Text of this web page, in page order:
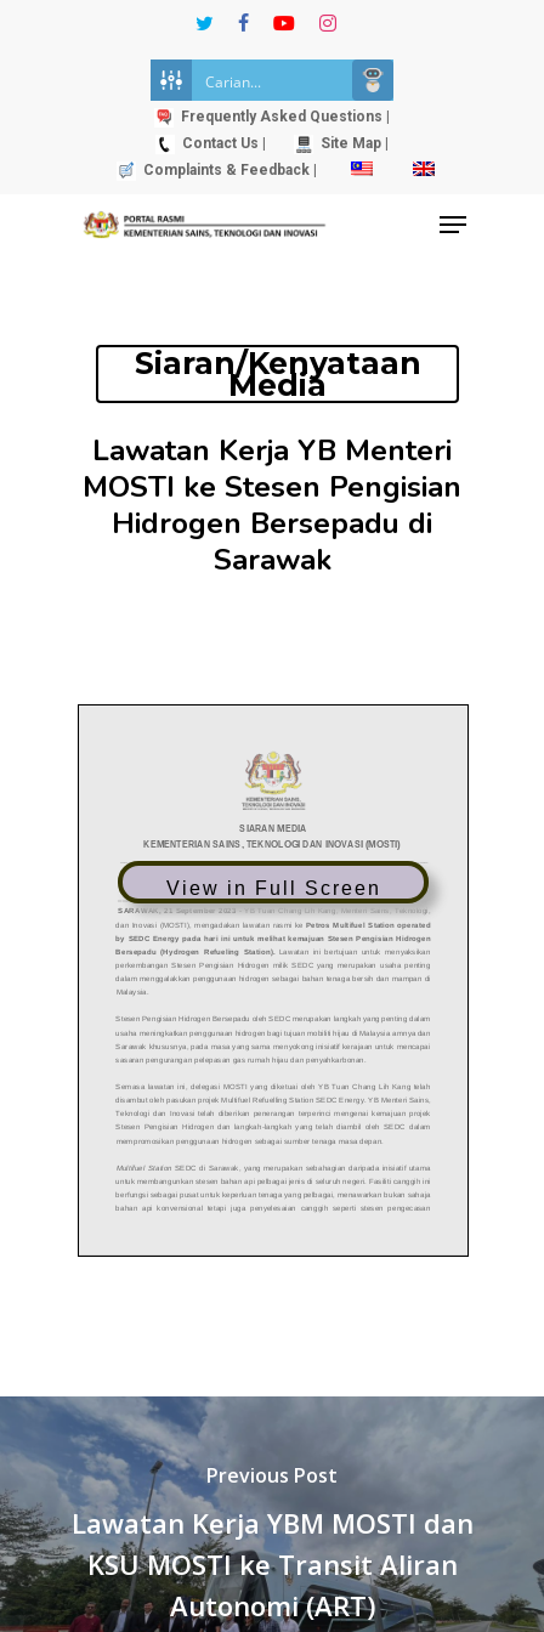
twitterfacebookyoutubeinstagram
Frequently Asked Questions |
Contact Us |
Site Map |
Complaints & Feedback |
Menu
Siaran/Kenyataan
Media
Lawatan Kerja YB Menteri
MOSTI ke Stesen Pengisian
Hidrogen Bersepadu di
Sarawak
View in Full Screen
Previous Post
Lawatan Kerja YBM MOSTI dan
KSU MOSTI ke Transit Aliran
Autonomi (ART)